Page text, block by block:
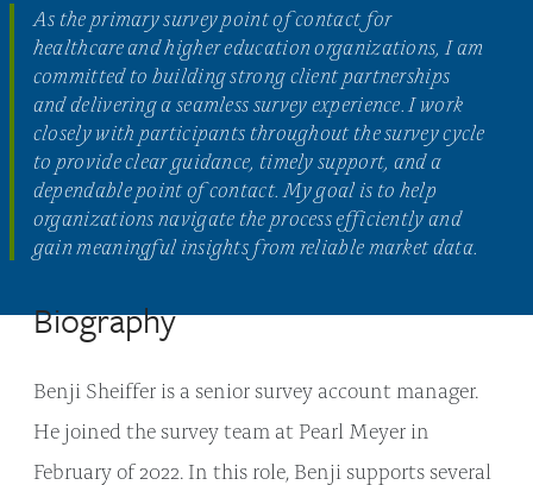
As the primary survey point of contact for
healthcare and higher education organizations, I am
committed to building strong client partnerships
and delivering a seamless survey experience. I work
closely with participants throughout the survey cycle
to provide clear guidance, timely support, and a
dependable point of contact. My goal is to help
organizations navigate the process efficiently and
gain meaningful insights from reliable market data.
Biography
Benji Sheiffer is a senior survey account manager.
He joined the survey team at Pearl Meyer in
February of 2022. In this role, Benji supports several